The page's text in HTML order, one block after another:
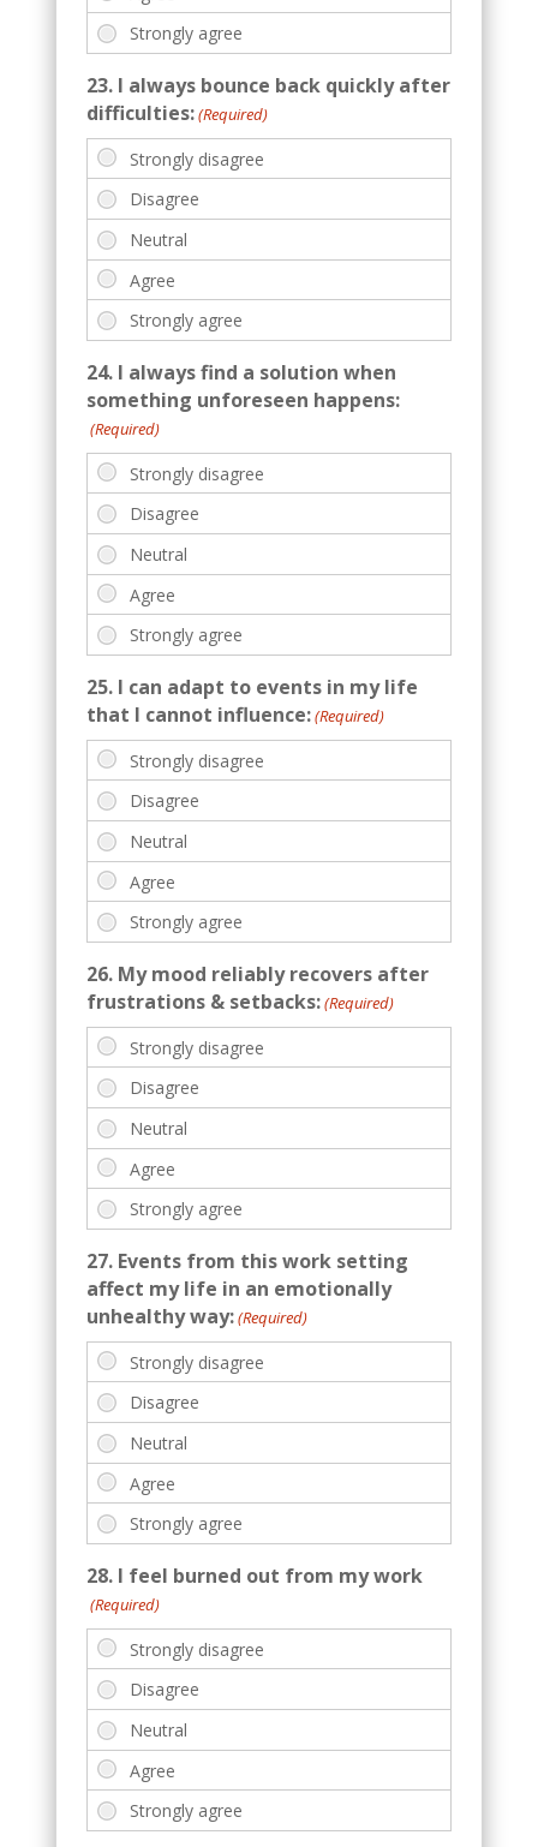
23. I always bounce back quickly after
difficulties:(Required)
24. I always find a solution when
something unforeseen happens:
(Required)
25. I can adapt to events in my life
that I cannot influence:(Required)
26. My mood reliably recovers after
frustrations & setbacks:(Required)
27. Events from this work setting
affect my life in an emotionally
unhealthy way:(Required)
28. I feel burned out from my work
(Required)